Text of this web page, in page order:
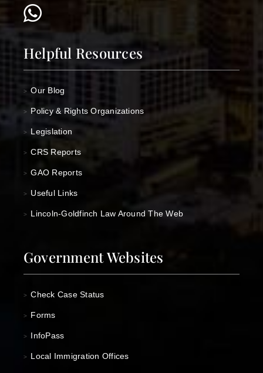
Helpful Resources
> Our Blog
> Policy & Rights Organizations
> Legislation
> CRS Reports
> GAO Reports
> Useful Links
> Lincoln-Goldfinch Law Around The Web
Government Websites
> Check Case Status
> Forms
> InfoPass
> Local Immigration Offices